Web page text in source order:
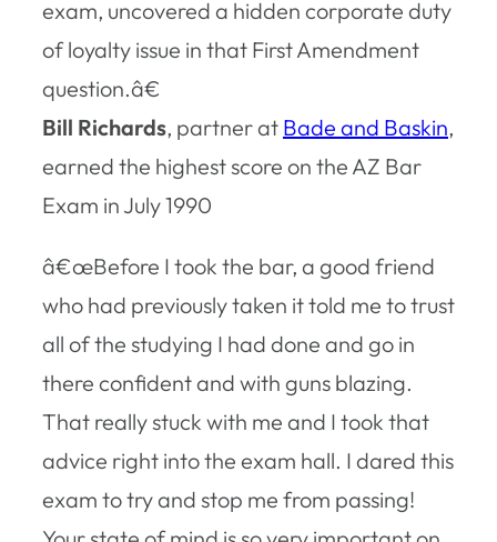
exam, uncovered a hidden corporate duty
of loyalty issue in that First Amendment
question.â€
Bill Richards, partner at Bade and Baskin,
earned the highest score on the AZ Bar
Exam in July 1990
â€œBefore I took the bar, a good friend
who had previously taken it told me to trust
all of the studying I had done and go in
there confident and with guns blazing.
That really stuck with me and I took that
advice right into the exam hall. I dared this
exam to try and stop me from passing!